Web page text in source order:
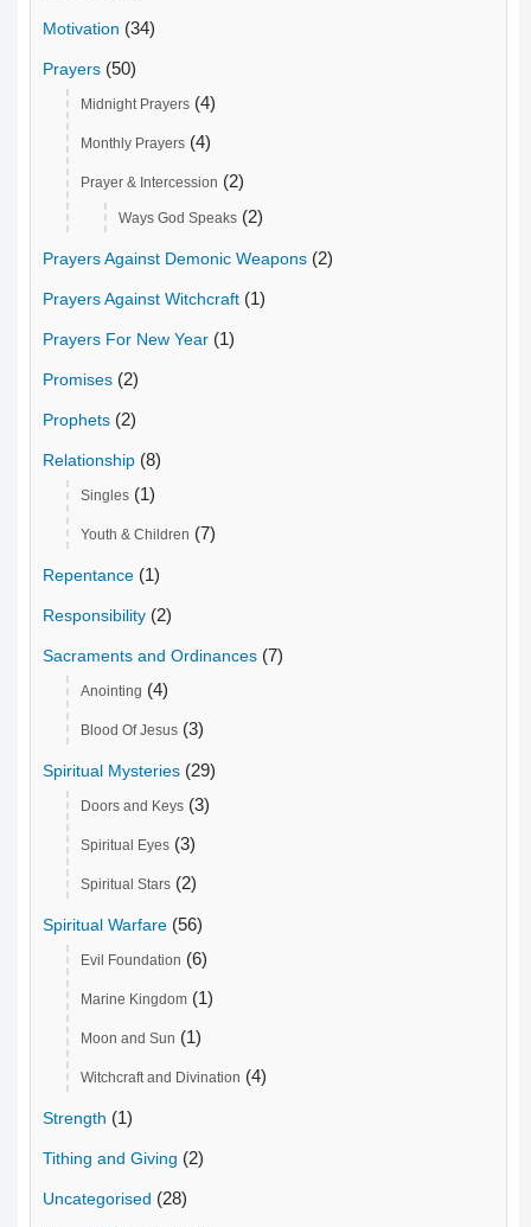
Motivation (34)
Prayers (50)
Midnight Prayers (4)
Monthly Prayers (4)
Prayer & Intercession (2)
Ways God Speaks (2)
Prayers Against Demonic Weapons (2)
Prayers Against Witchcraft (1)
Prayers For New Year (1)
Promises (2)
Prophets (2)
Relationship (8)
Singles (1)
Youth & Children (7)
Repentance (1)
Responsibility (2)
Sacraments and Ordinances (7)
Anointing (4)
Blood Of Jesus (3)
Spiritual Mysteries (29)
Doors and Keys (3)
Spiritual Eyes (3)
Spiritual Stars (2)
Spiritual Warfare (56)
Evil Foundation (6)
Marine Kingdom (1)
Moon and Sun (1)
Witchcraft and Divination (4)
Strength (1)
Tithing and Giving (2)
Uncategorised (28)